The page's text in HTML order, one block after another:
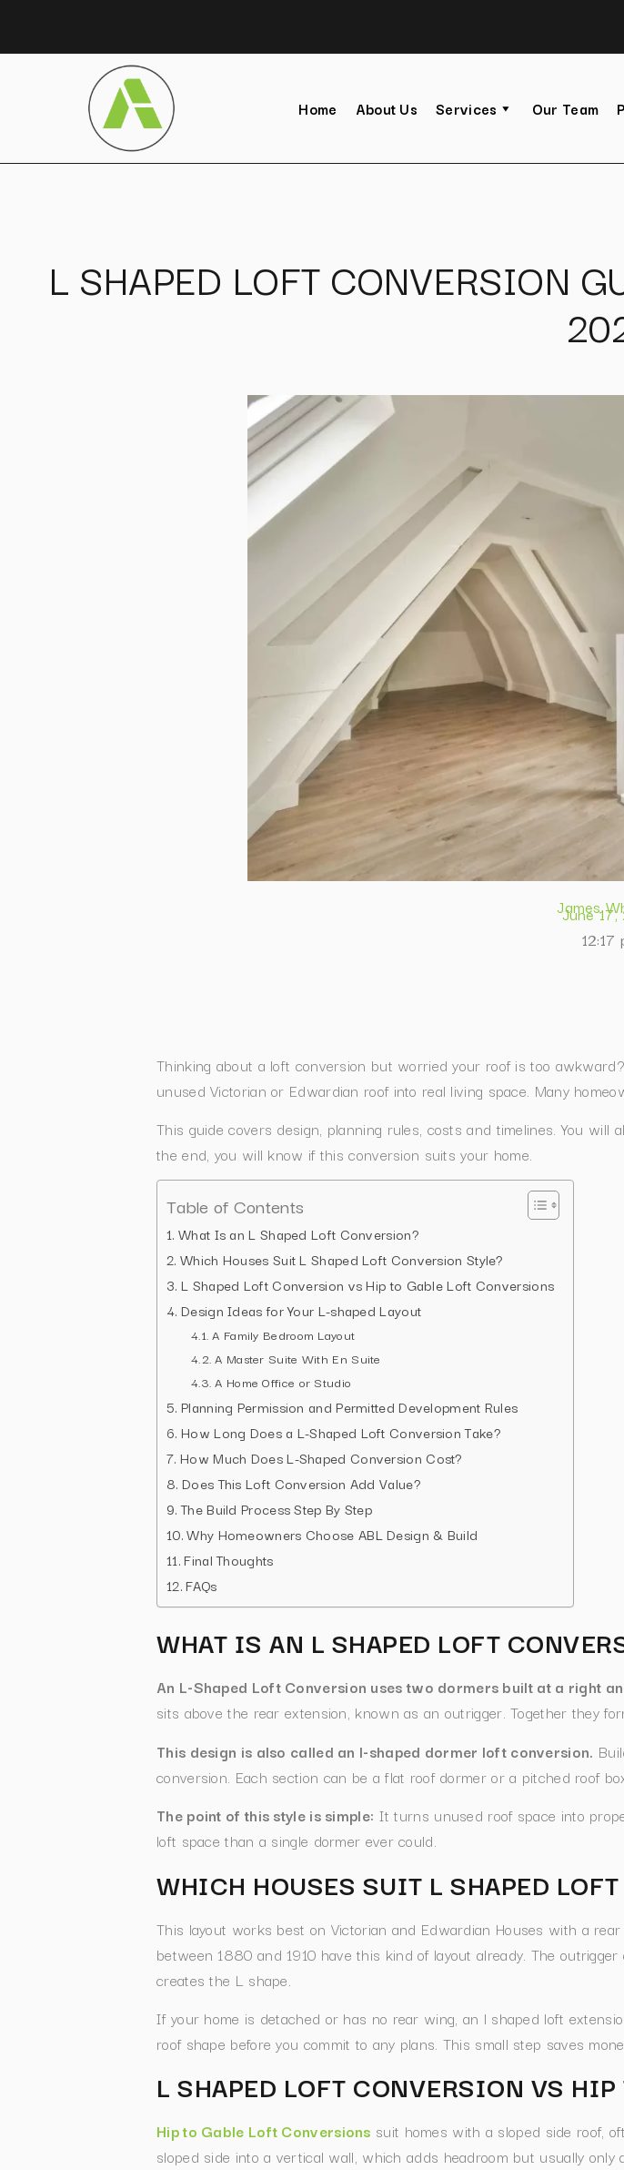
Home About Us Services Our Team
L SHAPED LOFT CONVERSION
James
June
12:17
Thinking about a loft conversion but worried your roof is too
unused Victorian or Edwardian roof into real living space. Many
This guide covers design, planning rules, costs and timelines. You
the end, you will know if this conversion suits your home.
Table of Contents
What Is an L Shaped Loft Conversion?
Which Houses Suit L Shaped Loft Conversion Style?
L Shaped Loft Conversion vs Hip to Gable Loft Conversions
Design Ideas for Your L-shaped Layout
A Family Bedroom Layout
A Master Suite With En Suite
A Home Office or Studio
Planning Permission and Permitted Development Rules
How Long Does a L-Shaped Loft Conversion Take?
How Much Does L-Shaped Conversion Cost?
Does This Loft Conversion Add Value?
The Build Process Step By Step
Why Homeowners Choose ABL Design & Build
Final Thoughts
FAQs
WHAT IS AN L SHAPED LOFT
An L-Shaped Loft Conversion uses two dormers built at a right
sits above the rear extension, known as an outrigger. Together they
This design is also called an l-shaped dormer loft conversion.
conversion. Each section can be a flat roof dormer or a pitched roof
The point of this style is simple: It turns unused roof space into
loft space than a single dormer ever could.
WHICH HOUSES SUIT L SHAPED
This layout works best on Victorian and Edwardian Houses with a
between 1880 and 1910 have this kind of layout already. The
creates the L shape.
If your home is detached or has no rear wing, an l shaped loft
roof shape before you commit to any plans. This small step saves
L SHAPED LOFT CONVERSION VS
Hip to Gable Loft Conversions suit homes with a sloped side roof,
sloped side into a vertical wall, which adds headroom but usually only